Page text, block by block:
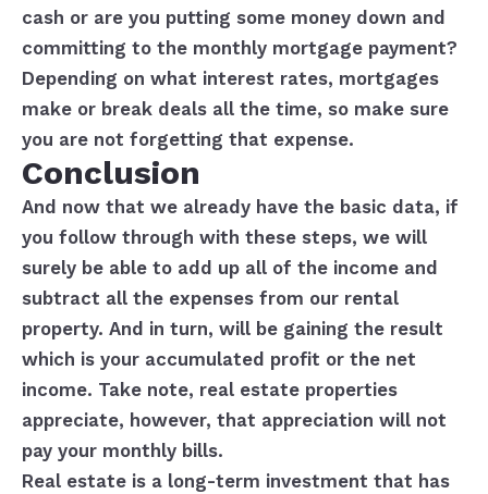
cash or are you putting some money down and
committing to the monthly mortgage payment?
Depending on what interest rates, mortgages
make or break deals all the time, so make sure
you are not forgetting that expense.
Conclusion
And now that we already have the basic data, if
you follow through with these steps, we will
surely be able to add up all of the income and
subtract all the expenses from our rental
property. And in turn, will be gaining the result
which is your accumulated profit or the net
income. Take note, real estate properties
appreciate, however, that appreciation will not
pay your monthly bills.
Real estate is a long-term investment that has